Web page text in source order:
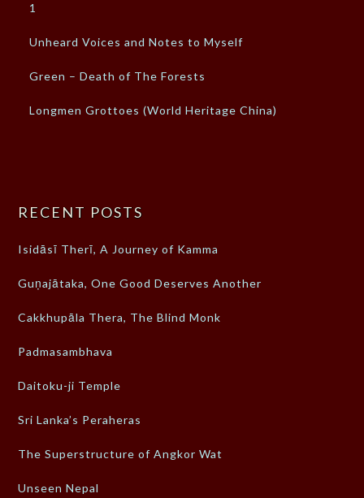
1
Unheard Voices and Notes to Myself
Green – Death of The Forests
Longmen Grottoes (World Heritage China)
RECENT POSTS
Isidāsī Therī, A Journey of Kamma
Guṇajātaka, One Good Deserves Another
Cakkhupāla Thera, The Blind Monk
Padmasambhava
Daitoku-ji Temple
Sri Lanka’s Peraheras
The Superstructure of Angkor Wat
Unseen Nepal